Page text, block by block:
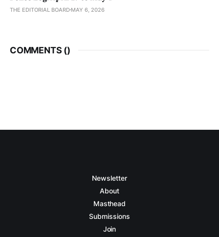
THE EDITORIAL BOARD MAY 6, 2026
COMMENTS ()
Newsletter
About
Masthead
Submissions
Join